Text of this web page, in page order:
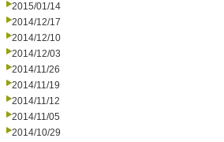
2015/01/14
2014/12/17
2014/12/10
2014/12/03
2014/11/26
2014/11/19
2014/11/12
2014/11/05
2014/10/29